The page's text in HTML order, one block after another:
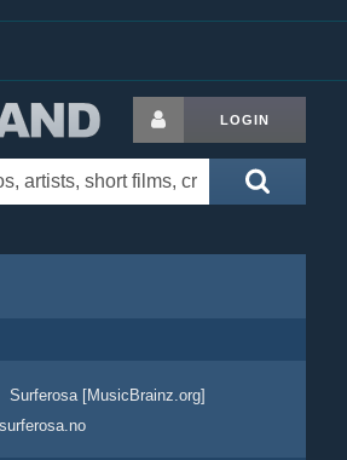
LOGIN
Surferosa [MusicBrainz.org]
surferosa.no